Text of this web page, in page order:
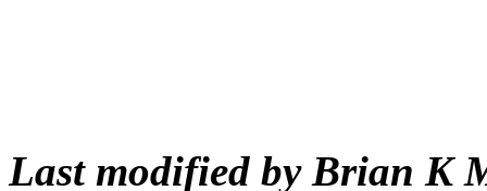
Last modified by Brian K